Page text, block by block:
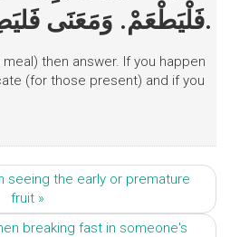
فَلْيَطْعَمْ. وَمَعَنَى فَليَصِلَ أَي فَلْيَدَعَ.
then answer. If you happen
(for those present) and if you
seeing the early or premature
fruit »
breaking fast in someone's